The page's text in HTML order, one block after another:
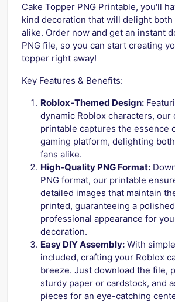
Cake Topper PNG Printable, you'll
kind decoration that will delight both
alike. Order now and get an instant
PNG file, so you can start creating
topper right away!
Key Features & Benefits:
Roblox-Themed Design:
dynamic Roblox characters, our
printable captures the essence
gaming platform, delighting
fans alike.
High-Quality PNG Format:
PNG format, our printable
detailed images that maintain
printed, guaranteeing a
professional appearance for
decoration.
Easy DIY Assembly: With
included, crafting your Roblox
breeze. Just download the file,
sturdy paper or cardstock, and
pieces for an eye-catching